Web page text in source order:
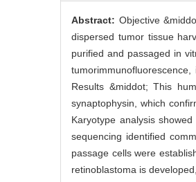
Abstract: Objective
dispersed tumor tissue
purified and passaged in
Results &middot; This
synaptophysin, which
Karyotype analysis
sequencing identified
passage cells were
retinoblastoma is